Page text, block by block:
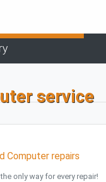
service
Computer repairs
only way for every repair!